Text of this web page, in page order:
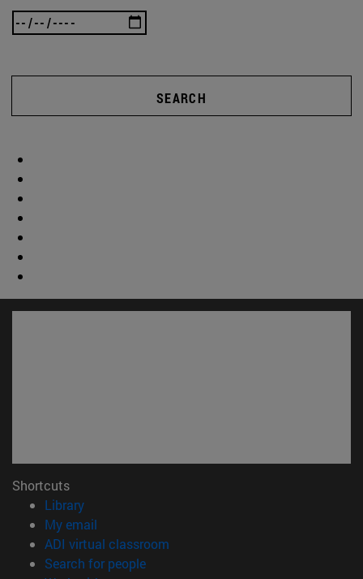
SEARCH
Shortcuts
Library(opens in new window)
My email
ADI virtual classroom
Search for people(opens in new window)